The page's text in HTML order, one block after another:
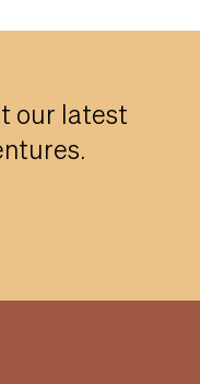
our latest